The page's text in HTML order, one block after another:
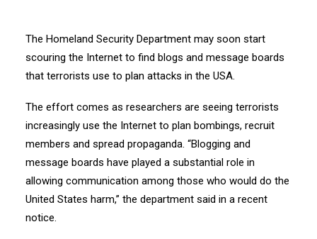
The Homeland Security Department may soon start
scouring the Internet to find blogs and message boards
that terrorists use to plan attacks in the USA.
The effort comes as researchers are seeing terrorists
increasingly use the Internet to plan bombings, recruit
members and spread propaganda. “Blogging and
message boards have played a substantial role in
allowing communication among those who would do the
United States harm,” the department said in a recent
notice.